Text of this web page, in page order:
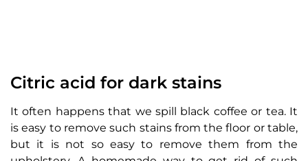
Citric acid for dark stains
It often happens that we spill black coffee or tea. It
is easy to remove such stains from the floor or table,
but it is not so easy to remove them from the